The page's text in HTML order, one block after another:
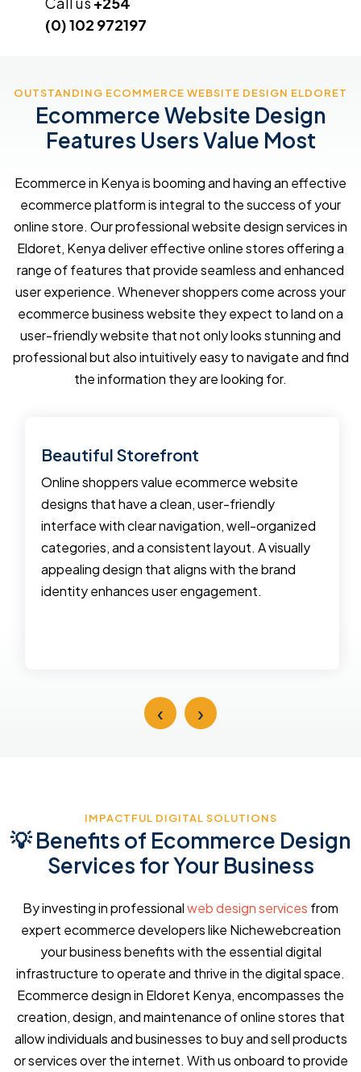
(0) 102 972197
OUTSTANDING ECOMMERCE WEBSITE DESIGN ELDORET
Ecommerce Website Design
Features Users Value Most
Ecommerce in Kenya is booming and having an effective
ecommerce platform is integral to the success of your
online store. Our professional website design services in
Eldoret, Kenya deliver effective online stores offering a
range of features that provide seamless and enhanced
user experience. Whenever shoppers come across your
ecommerce business website they expect to land on a
user-friendly website that not only looks stunning and
professional but also intuitively easy to navigate and find
the information they are looking for.
Beautiful Storefront
Online shoppers value ecommerce website
designs that have a clean, user-friendly
interface with clear navigation, well-organized
categories, and a consistent layout. A visually
appealing design that aligns with the brand
identity enhances user engagement.
‹ ›
IMPACTFUL DIGITAL SOLUTIONS
💡 Benefits of Ecommerce Design
Services for Your Business
By investing in professionalweb design services from
expert ecommerce developers like Nichewebcreation
your business benefits with the essential digital
infrastructure to operate and thrive in the digital space.
Ecommerce design in Eldoret Kenya, encompasses the
creation, design, and maintenance of online stores that
allow individuals and businesses to buy and sell products
or services over the internet. With us onboard to provide